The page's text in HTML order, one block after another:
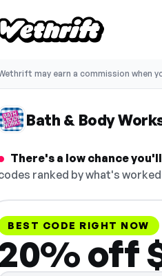
may earn a commission when
Bath & Body
There's a low chance
ranked by what's
BEST CODE RIGHT NOW
off